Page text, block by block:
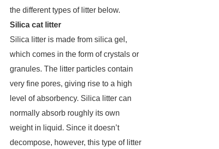
the different types of litter below.
Silica cat litter
Silica litter is made from silica gel,
which comes in the form of crystals or
granules. The litter particles contain
very fine pores, giving rise to a high
level of absorbency. Silica litter can
normally absorb roughly its own
weight in liquid. Since it doesn’t
decompose, however, this type of litter